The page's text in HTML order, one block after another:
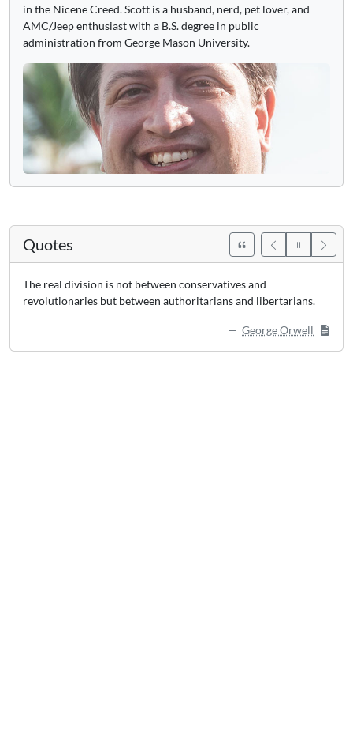
in the Nicene Creed. Scott is a husband, nerd, pet lover, and
AMC/Jeep enthusiast with a B.S. degree in public
administration from George Mason University.
Quotes
The real division is not between conservatives and
revolutionaries but between authoritarians and libertarians.
George Orwell